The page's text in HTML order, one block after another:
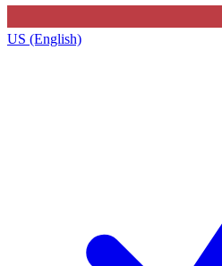
US (English)